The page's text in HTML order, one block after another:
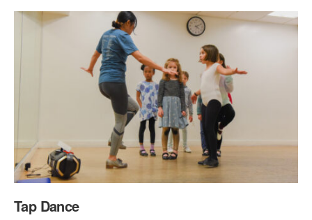
PERFORMANCES
PRESENTER RESOURCES
WORKSHOPS & INTENSIVES
PROFESSIONAL DEVELOPMENT
MOVEMENT FOR HEALTHY AGING
MARK MORRIS DANCE ACCOMPANIMENT TRAINING
SHAREDSPACE
BIRTHDAY PARTIES
VISIT THE DANCE CENTER
Tap Dance